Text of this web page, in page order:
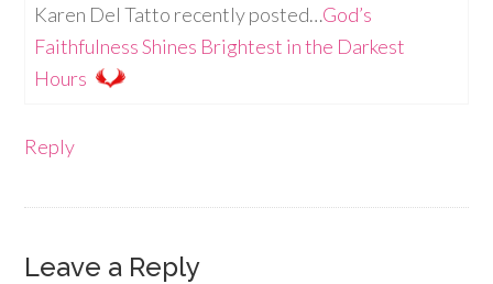
Karen Del Tatto recently posted…God’s
Faithfulness Shines Brightest in the Darkest
Hours
Reply
Leave a Reply